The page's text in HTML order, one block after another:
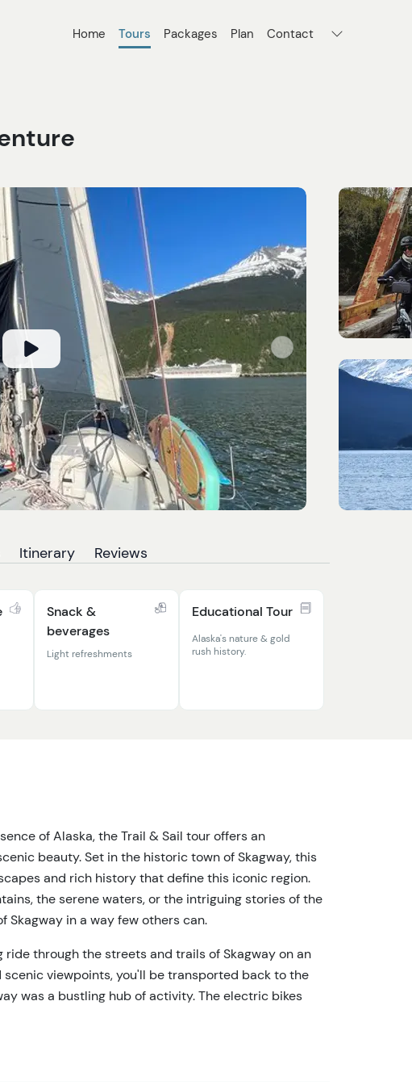
Home Tours Packages Plan Contact
Itinerary Reviews
Snack &
beverages
Light refreshments
Educational Tour
Alaska's nature & gold
rush history.
of Alaska, the Trail & Sail tour offers an
beauty. Set in the historic town of Skagway, this
and rich history that define this iconic region.
the serene waters, or the intriguing stories of the
in a way few others can.
through the streets and trails of Skagway on an
viewpoints, you'll be transported back to the
was a bustling hub of activity. The electric bikes